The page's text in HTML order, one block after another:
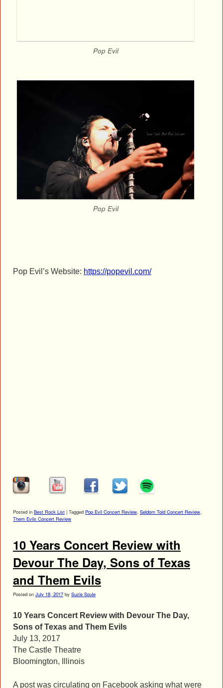
Pop Evil
Pop Evil
Pop Evil’s Website: https://popevil.com/
Posted in Best Rock List | Tagged Pop Evil Concert Review Seldom Told Concert Review
Them Evils Concert Review
10 Years Concert Review with
Devour The Day, Sons of Texas
and Them Evils
Posted on July 18, 2017 by Suzie Soule
10 Years Concert Review with Devour The Day,
Sons of Texas and Them Evils
July 13, 2017
The Castle Theatre
Bloomington, Illinois
A post was circulating on Facebook asking what were